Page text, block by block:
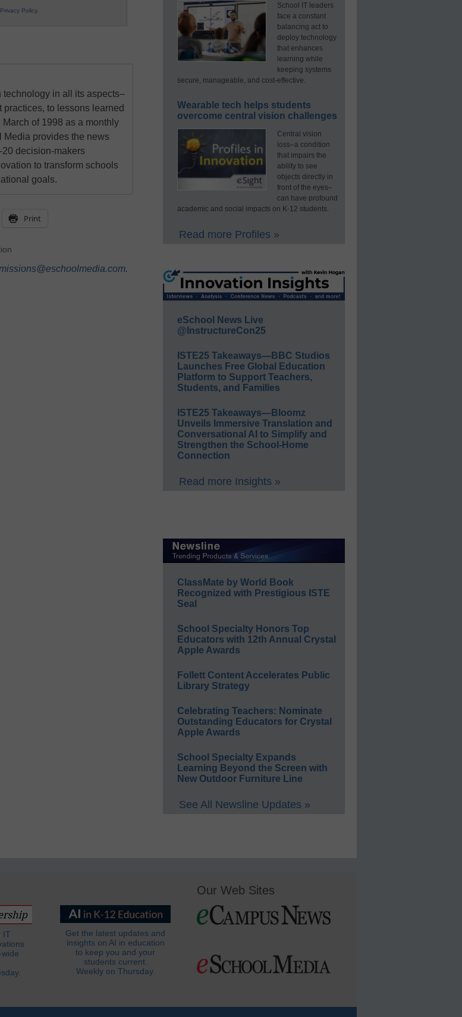
Privacy Policy.
in all its aspects–
to lessons learned
of 1998 as a monthly
Media provides the news
decision-makers
to transform schools
goals.
Print
.
School IT leaders
face a constant
balancing act to
deploy technology
that enhances
learning while
keeping systems
secure, manageable, and cost-effective.
Wearable tech helps students
overcome central vision challenges
Central vision
loss–a condition
that impairs the
ability to see
objects directly in
front of the eyes–
can have profound
academic and social impacts on K-12 students.
Read more Profiles »
eSchool News Live
@InstructureCon25
ISTE25 Takeaways—BBC Studios
Launches Free Global Education
Platform to Support Teachers,
Students, and Families
ISTE25 Takeaways—Bloomz
Unveils Immersive Translation and
Conversational AI to Simplify and
Strengthen the School-Home
Connection
Read more Insights »
ClassMate by World Book
Recognized with Prestigious ISTE
Seal
School Specialty Honors Top
Educators with 12th Annual Crystal
Apple Awards
Follett Content Accelerates Public
Library Strategy
Celebrating Teachers: Nominate
Outstanding Educators for Crystal
Apple Awards
School Specialty Expands
Learning Beyond the Screen with
New Outdoor Furniture Line
See All Newsline Updates »
IT
Get the latest updates and
insights on AI in education
to keep you and your
students current.
Weekly on Thursday.
Our Web Sites